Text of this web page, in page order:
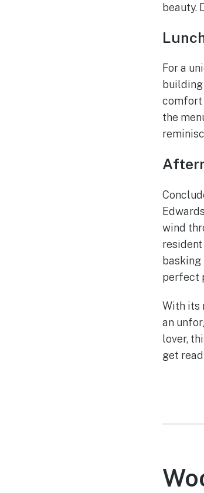
beauty.
For a
building
comfort
the
wind
basking
perfect
With its
an
lover,
get